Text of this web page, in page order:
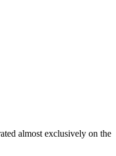
almost exclusively on the